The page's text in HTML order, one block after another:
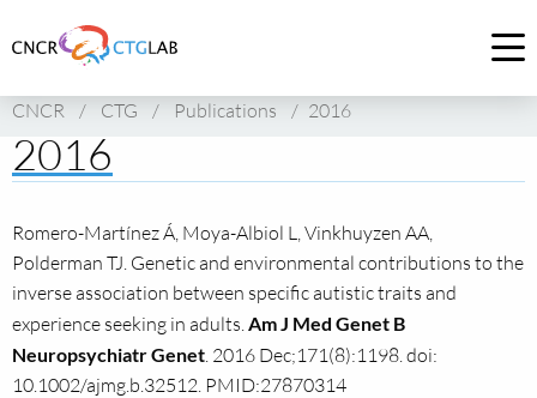
to
of
CNCR
CNCR / CTG / Publications / 2016
2016
Romero-Martínez Á, Moya-Albiol L, Vinkhuyzen AA,
Polderman TJ. Genetic and environmental contributions to the
inverse association between specific autistic traits and
experience seeking in adults.Am J Med Genet B
Neuropsychiatr Genet. 2016 Dec;171(8):1198. doi:
10.1002/ajmg.b.32512. PMID:27870314